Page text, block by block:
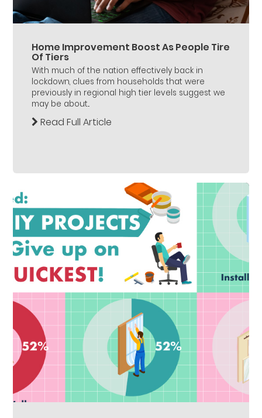
Home Improvement Boost As People Tire
Of Tiers
With much of the nation effectively back in
lockdown, clues from households that were
previously in regional high tier levels suggest we
may be about...
Read Full Article